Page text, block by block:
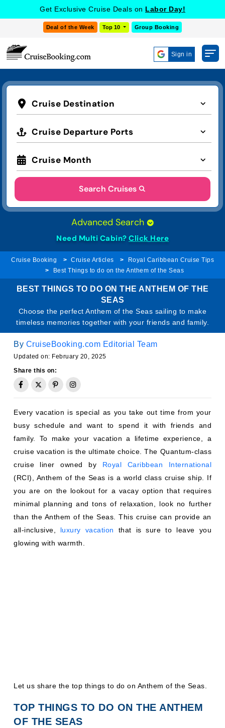
Get Exclusive Cruise Deals on Labor Day!
Deal of the Week Top 10 Group Booking
Sign in
Cruise Destination
Cruise Departure Ports
Cruise Month
Search Cruises
Advanced Search
Need Multi Cabin? Click Here
Cruise Booking Cruise Articles
Royal Caribbean Cruise Tips
Best Things to do on the Anthem of the Seas
BEST THINGS TO DO ON THE ANTHEM OF THE
SEAS
Choose the perfect Anthem of the Seas sailing to make
timeless memories together with your friends and family.
By CruiseBooking.com Editorial Team
Updated on: February 20, 2025
Share this on:
Every vacation is special as you take out time from your
busy schedule and want to spend it with friends and
family. To make your vacation a lifetime experience, a
cruise vacation is the ultimate choice. The Quantum-class
cruise liner owned by Royal Caribbean International
(RCI), Anthem of the Seas is a world class cruise ship. If
you are on the lookout for a vacay option that requires
minimal planning and tons of relaxation, look no further
than the Anthem of the Seas. This cruise can provide an
all-inclusive, luxury vacation
that is sure to leave you
glowing with warmth.
Let us share the top things to do on Anthem of the Seas.
TOP THINGS TO DO ON THE ANTHEM
OF THE SEAS